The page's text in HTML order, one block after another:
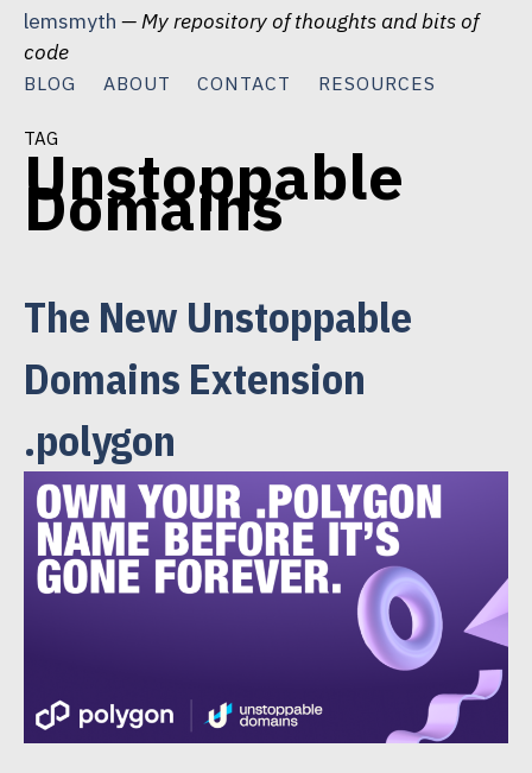
Skip
content
lemsmyth — My repository of thoughts and bits of
code
BLOG ABOUT CONTACT RESOURCES
tag
Unstoppable
Domains
The New Unstoppable
Domains Extension
.polygon